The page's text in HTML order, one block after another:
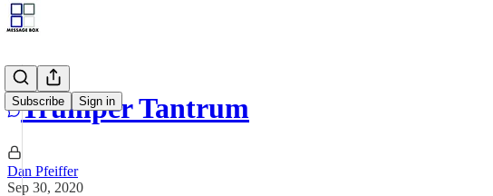
Subscribe Sign in
Trumper Tantrum
Dan Pfeiffer
Sep 30, 2020